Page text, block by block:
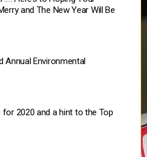
and The New Year Will Be
Annual Environmental
2020 and a hint to the Top